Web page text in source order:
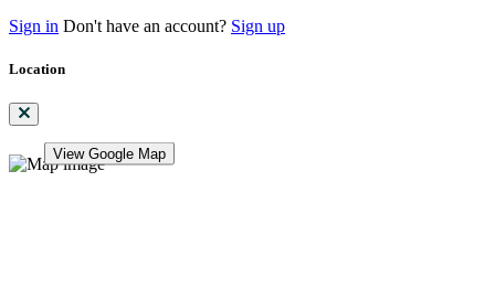
Sign in Don't have an account? Sign up
Location
View Google Map